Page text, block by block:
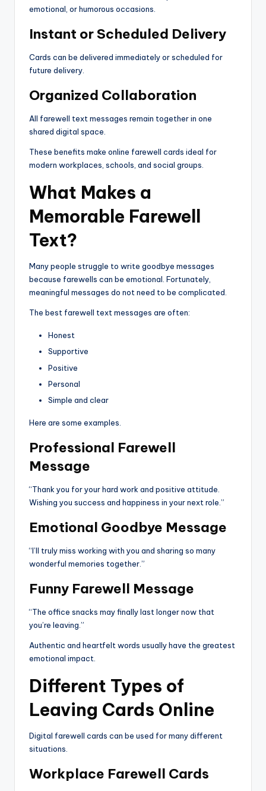
emotional, or humorous occasions.
Instant or Scheduled Delivery
Cards can be delivered immediately or scheduled for
future delivery.
Organized Collaboration
All farewell text messages remain together in one
shared digital space.
These benefits make online farewell cards ideal for
modern workplaces, schools, and social groups.
What Makes a
Memorable Farewell
Text?
Many people struggle to write goodbye messages
because farewells can be emotional. Fortunately,
meaningful messages do not need to be complicated.
The best farewell text messages are often:
Honest
Supportive
Positive
Personal
Simple and clear
Here are some examples.
Professional Farewell
Message
“Thank you for your hard work and positive attitude.
Wishing you success and happiness in your next role.”
Emotional Goodbye Message
“I’ll truly miss working with you and sharing so many
wonderful memories together.”
Funny Farewell Message
“The office snacks may finally last longer now that
you’re leaving.”
Authentic and heartfelt words usually have the greatest
emotional impact.
Different Types of
Leaving Cards Online
Digital farewell cards can be used for many different
situations.
Workplace Farewell Cards